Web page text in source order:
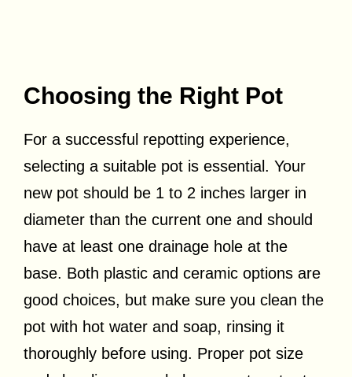
Choosing the Right Pot
For a successful repotting experience,
selecting a suitable pot is essential. Your
new pot should be 1 to 2 inches larger in
diameter than the current one and should
have at least one drainage hole at the
base. Both plastic and ceramic options are
good choices, but make sure you clean the
pot with hot water and soap, rinsing it
thoroughly before using. Proper pot size